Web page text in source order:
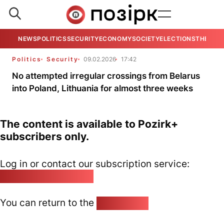
NEWSPOLITICSSECURITYECONOMYSOCIETYELECTIONSTHE
Politics Security 09.02.2026 17:42
No attempted irregular crossings from Belarus
into Poland, Lithuania for almost three weeks
The content is available to Pozirk+
subscribers only.
Log in or contact our subscription service:
You can return to the